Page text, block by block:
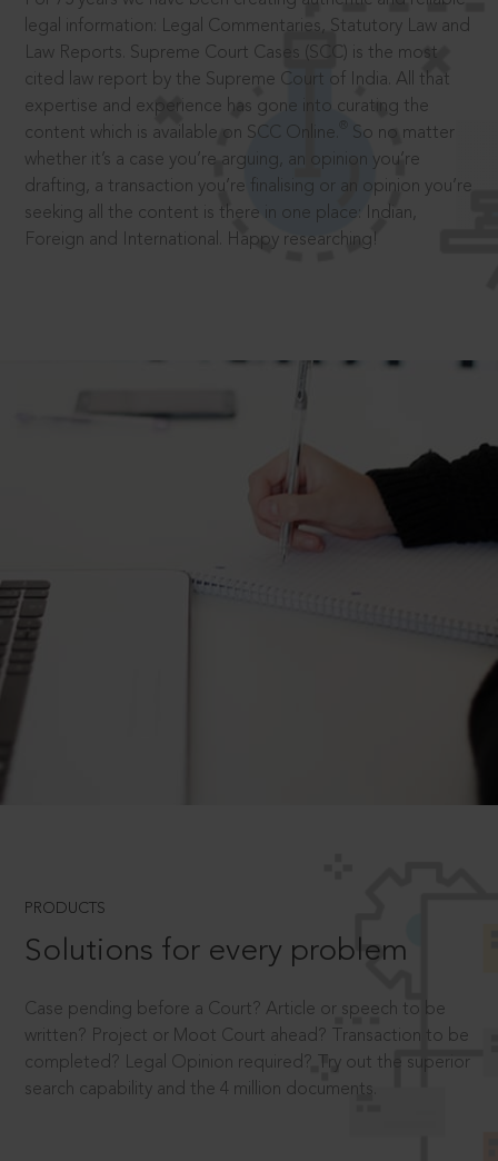
legal information: Legal Commentaries, Statutory Law and
Law Reports. Supreme Court Cases (SCC) is the most
cited law report by the Supreme Court of India. All that
expertise and experience has gone into curating the
content which is available on SCC Online.
So no matter
whether it’s a case you’re arguing, an opinion you’re
drafting, a transaction you’re finalising or an opinion you’re
seeking all the content is there in one place: Indian,
Foreign and International. Happy researching!
PRODUCTS
Solutions for every problem
Case pending before a Court? Article or speech to be
written? Project or Moot Court ahead? Transaction to be
completed? Legal Opinion required? Try out the superior
search capability and the 4 million documents.